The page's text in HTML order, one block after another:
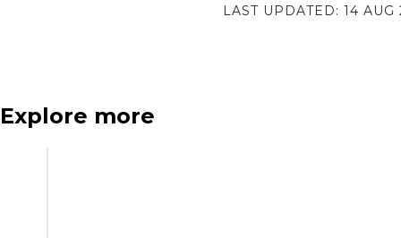
LAST UPDATED: 14 AUG
Explore more